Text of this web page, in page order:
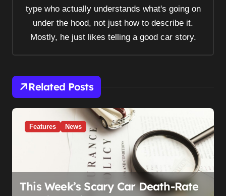
type who actually understands what's going on
under the hood, not just how to describe it.
Mostly, he just likes telling a good car story.
Related Posts
Features News
This Week’s Scary Car Death-Rate